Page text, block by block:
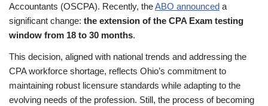
Accountants (OSCPA). Recently, theABO announced a
significant change: the extension of the CPA Exam testing
window from 18 to 30 months.
This decision, aligned with national trends and addressing the
CPA workforce shortage, reflects Ohio’s commitment to
maintaining robust licensure standards while adapting to the
evolving needs of the profession. Still, the process of becoming